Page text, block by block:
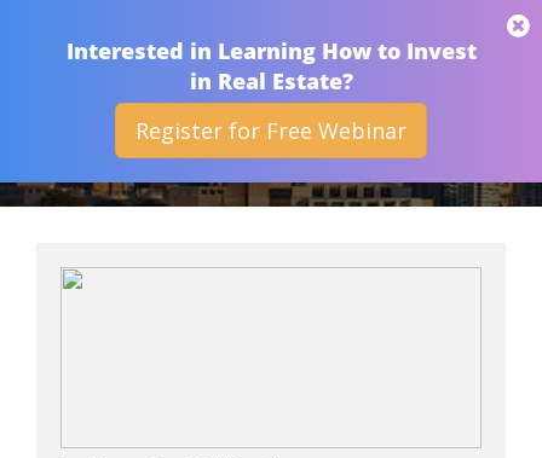
THAN MERRILL
APRIL 2015
Interested in Learning How to Invest
in Real Estate?
Register for Free Webinar